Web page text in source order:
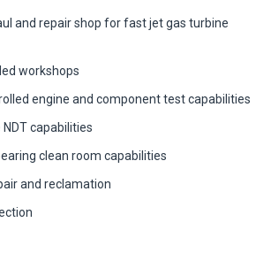
and repair shop for fast jet gas turbine
workshops
engine and component test capabilities
capabilities
clean room capabilities
and reclamation